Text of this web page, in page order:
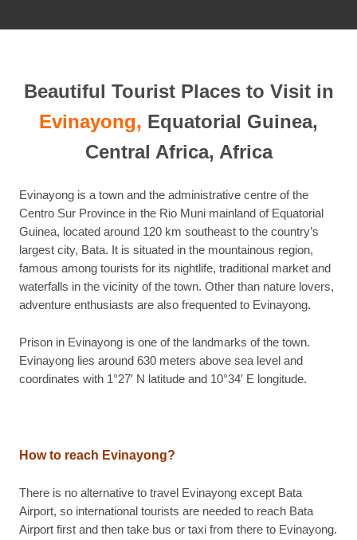
Beautiful Tourist Places to Visit in
Evinayong, Equatorial Guinea,
Central Africa, Africa
Evinayong is a town and the administrative centre of the
Centro Sur Province in the Rio Muni mainland of Equatorial
Guinea, located around 120 km southeast to the country’s
largest city, Bata. It is situated in the mountainous region,
famous among tourists for its nightlife, traditional market and
waterfalls in the vicinity of the town. Other than nature lovers,
adventure enthusiasts are also frequented to Evinayong.
Prison in Evinayong is one of the landmarks of the town.
Evinayong lies around 630 meters above sea level and
coordinates with 1°27′ N latitude and 10°34′ E longitude.
How to reach Evinayong?
There is no alternative to travel Evinayong except Bata
Airport, so international tourists are needed to reach Bata
Airport first and then take bus or taxi from there to Evinayong.